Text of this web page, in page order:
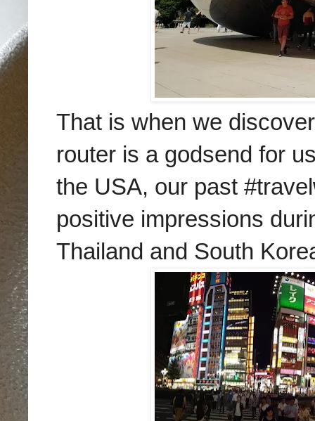
That is when we
router is a godsend for
the USA, our past
positive impressions
Thailand and South